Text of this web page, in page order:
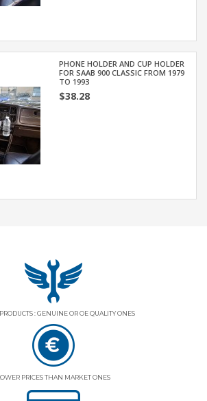
PHONE HOLDER AND CUP HOLDER
FOR SAAB 900 CLASSIC FROM 1979
TO 1993
$38.28
: GENUINE OR OE QUALITY ONES
PRICES THAN MARKET ONES